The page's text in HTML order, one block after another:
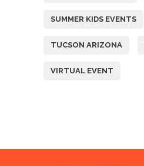
SUMMER KIDS EVENTS
TUCSON ARIZONA
VIRTUAL EVENT